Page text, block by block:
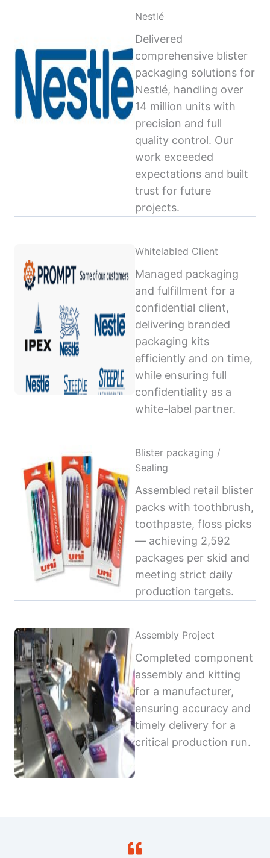
Nestlé
Delivered
comprehensive blister
packaging solutions for
Nestlé, handling over
14 million units with
precision and full
quality control. Our
work exceeded
expectations and built
trust for future
projects.
Whitelabled Client
Managed packaging
and fulfillment for a
confidential client,
delivering branded
packaging kits
efficiently and on time,
while ensuring full
confidentiality as a
white-label partner.
Blister packaging /
Sealing
Assembled retail blister
packs with toothbrush,
toothpaste, floss picks
— achieving 2,592
packages per skid and
meeting strict daily
production targets.
Assembly Project
Completed component
assembly and kitting
for a manufacturer,
ensuring accuracy and
timely delivery for a
critical production run.